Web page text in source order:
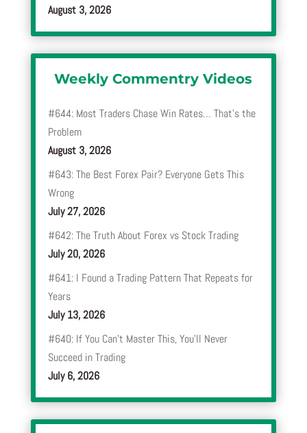
August 3, 2026
Weekly Commentry Videos
#644: Most Traders Chase Win Rates… That’s the
Problem
August 3, 2026
#643: The Best Forex Pair? Everyone Gets This
Wrong
July 27, 2026
#642: The Truth About Forex vs Stock Trading
July 20, 2026
#641: I Found a Trading Pattern That Repeats for
Years
July 13, 2026
#640: If You Can’t Master This, You’ll Never
Succeed in Trading
July 6, 2026